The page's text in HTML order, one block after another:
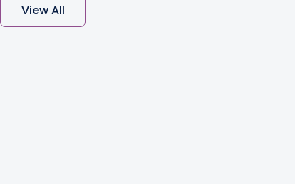
View All